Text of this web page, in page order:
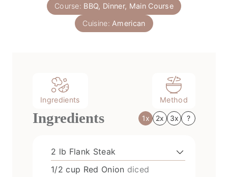
s
t
s
Course: BBQ, Dinner, Main Course
Cuisine: American
Ingredients Method
Ingredients 1x 2x 3x ?
2 lb Flank Steak
1/2 cup Red Onion diced